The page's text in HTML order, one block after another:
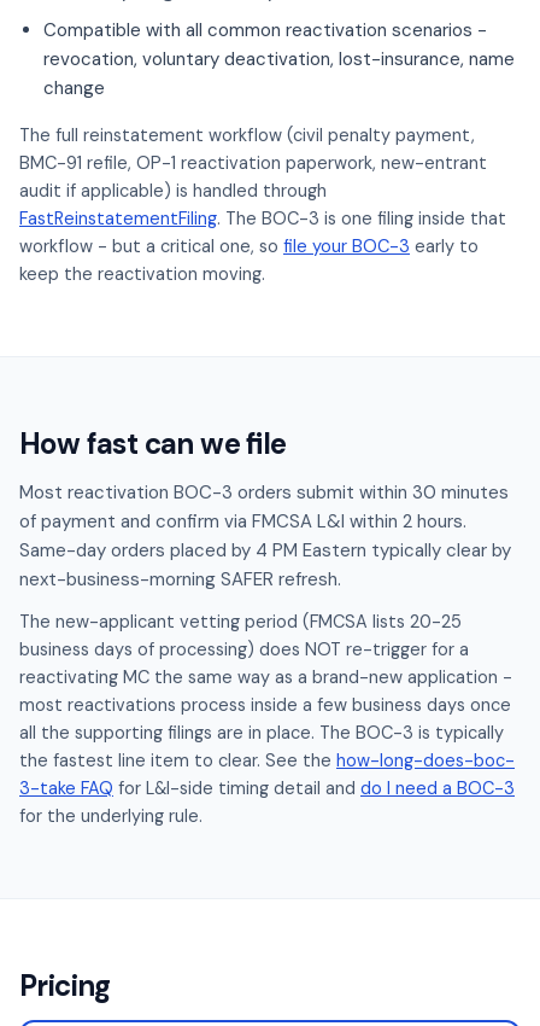
Compatible with all common reactivation scenarios -
revocation, voluntary deactivation, lost-insurance, name
change
The full reinstatement workflow (civil penalty payment,
BMC-91 refile, OP-1 reactivation paperwork, new-entrant
audit if applicable) is handled through
FastReinstatementFiling. The BOC-3 is one filing inside that
workflow - but a critical one, so file your BOC-3 early to
keep the reactivation moving.
How fast can we file
Most reactivation BOC-3 orders submit within 30 minutes
of payment and confirm via FMCSA L&I within 2 hours.
Same-day orders placed by 4 PM Eastern typically clear by
next-business-morning SAFER refresh.
The new-applicant vetting period (FMCSA lists 20-25
business days of processing) does NOT re-trigger for a
reactivating MC the same way as a brand-new application -
most reactivations process inside a few business days once
all the supporting filings are in place. The BOC-3 is typically
the fastest line item to clear. See the how-long-does-boc-
3-take FAQ for L&I-side timing detail and do I need a BOC-3
for the underlying rule.
Pricing